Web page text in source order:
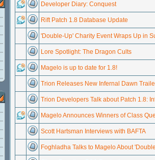
Developer Diary: Conquest
Rift Patch 1.8 Database Update
'Double-Up' Charity Event Wraps Up in
Lore Spotlight: The Dragon Cults
Magelo is up to date for 1.8!
Trion Releases New Infernal Dawn
Trion Developers Talk about Patch 1.8:
Magelo Announces Winners of Class
Scott Hartsman Interviews with BAFTA
Foghladha Talks to Magelo About